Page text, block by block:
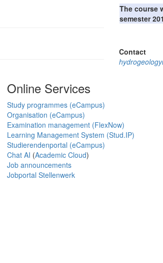
The course
semester
Contact
Online Services
Study programmes (eCampus)
Organisation (eCampus)
Examination management (FlexNow)
Learning Management System (Stud.IP)
Studierendenportal (eCampus)
Chat AI (Academic Cloud)
Job announcements
Jobportal Stellenwerk